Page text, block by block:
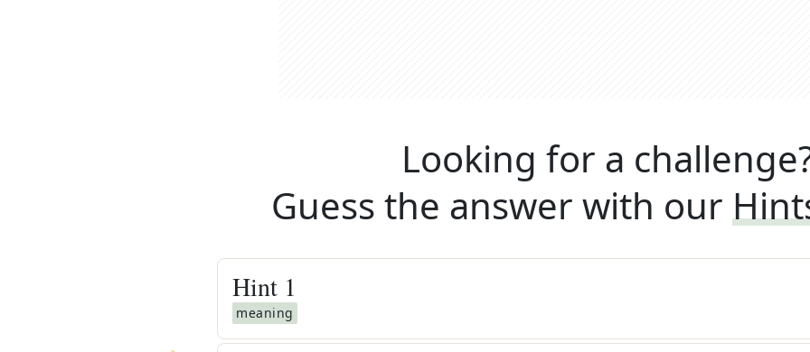
Looking for a
Guess the answer with our
Hint 1
meaning